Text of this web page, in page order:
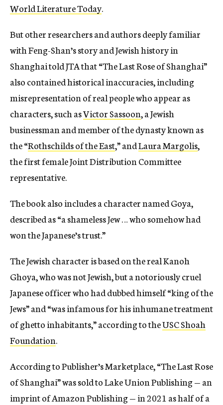
World Literature Today.
But other researchers and authors deeply familiar
with Feng-Shan’s story and Jewish history in
Shanghai told JTA that “The Last Rose of Shanghai”
alsocontained historical inaccuracies, including
misrepresentation of real people who appear as
characters, such asVictor Sassoon, a Jewish
businessman and member of the dynasty known as
the “Rothschilds of the East,” andLaura Margolis,
the first female Joint Distribution Committee
representative.
The book also includes a character named Goya,
described as “a shameless Jew … who somehow had
won the Japanese’s trust.”
The Jewish character is based on the real Kanoh
Ghoya, who was not Jewish, but a notoriously cruel
Japanese officer who had dubbed himself “king of the
Jews” and “was infamous for his inhumane treatment
of ghetto inhabitants,” according to theUSC Shoah
Foundation.
According to Publisher’s Marketplace, “The Last Rose
of Shanghai”was sold to Lake Union Publishing — an
imprint of Amazon Publishing — in 2021 as half of a